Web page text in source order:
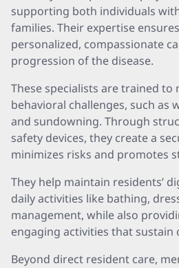
supporting both individuals
families. Their expertise
personalized, compassionate
progression of the disease.
These specialists are trained to
behavioral challenges, such as
and sundowning. Through
safety devices, they create a
minimizes risks and promotes
They help maintain residents’
daily activities like bathing,
management, while also
engaging activities that sustain
Beyond direct resident care,